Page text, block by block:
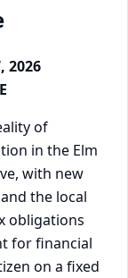
2026
of
in the Elm
with new
the local
obligations
for financial
on a fixed